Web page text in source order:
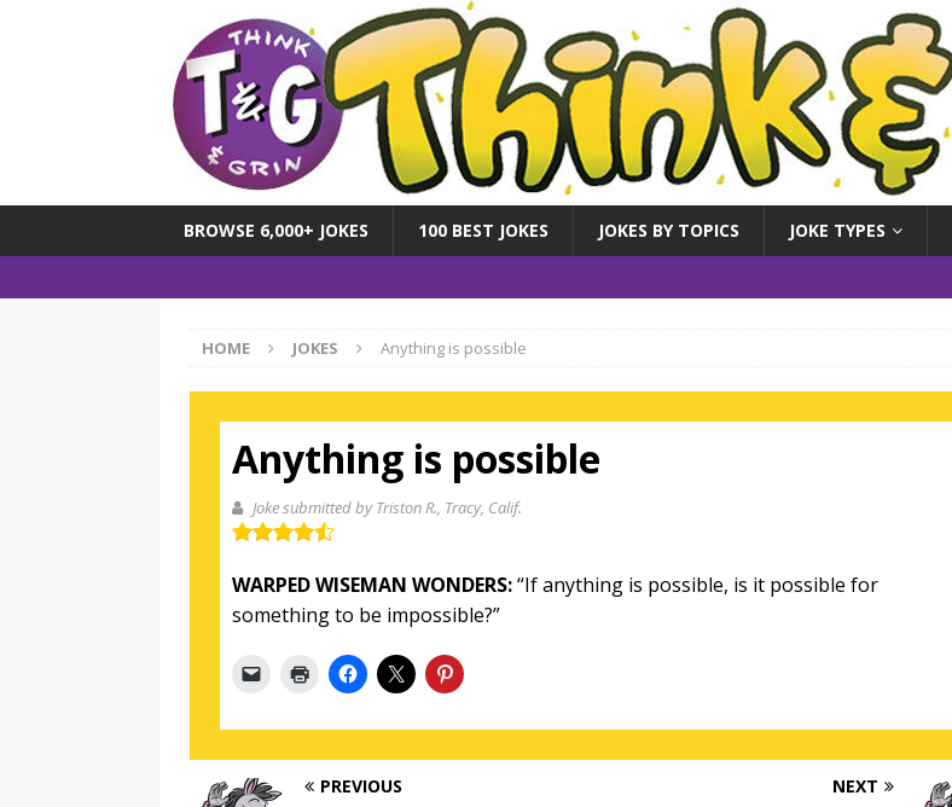
BROWSE 6,000+ JOKES 100 BEST JOKES JOKES BY TOPICS JOKE TYPES
HOME JOKES Anything is possible
Anything is possible
Joke submitted by Triston R., Tracy, Calif.
WARPED WISEMAN WONDERS:“If anything is possible, is it possible for
something to be impossible?”
PREVIOUS NEXT